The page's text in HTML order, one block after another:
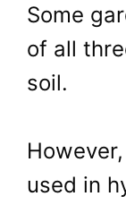
Some
of all
soil.
used in